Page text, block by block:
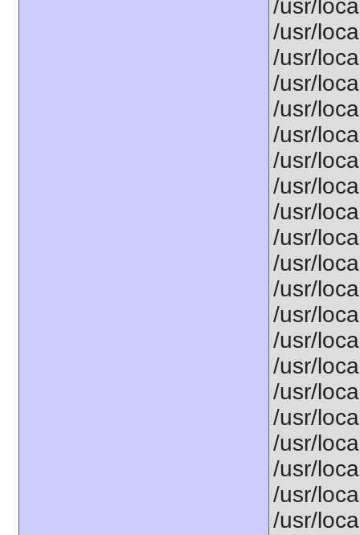
/usr/
/usr/
/usr/
/usr/
/usr/
/usr/
/usr/
/usr/
/usr/
/usr/
/usr/
/usr/
/usr/
/usr/
/usr/
/usr/
/usr/
/usr/
/usr/
/usr/
/usr/